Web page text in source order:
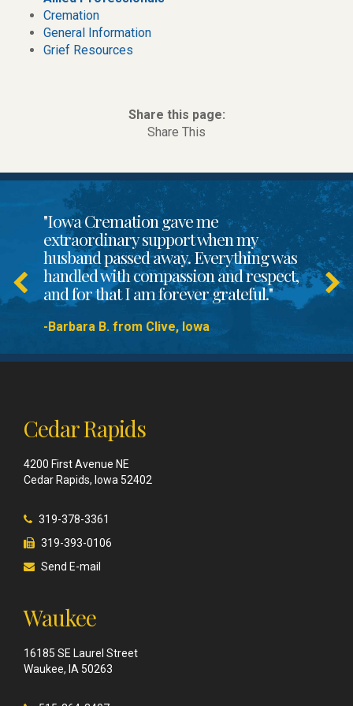
Cremation
General Information
Grief Resources
Share this page:
Share This
"Iowa Cremation gave me
extraordinary support when my
husband passed away. Everything was
handled with compassion and respect,
and for that I am forever grateful."
-Barbara B. from Clive, Iowa
Cedar Rapids
4200 First Avenue NE
Cedar Rapids, Iowa 52402
319-378-3361
319-393-0106
Send E-mail
Waukee
16185 SE Laurel Street
Waukee, IA 50263